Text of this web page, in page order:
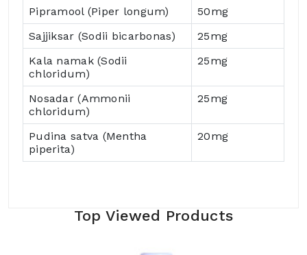
Pipramool (Piper longum)
50mg
Sajjiksar (Sodii bicarbonas)
25mg
Kala namak (Sodii
chloridum)
25mg
Nosadar (Ammonii
chloridum)
25mg
Pudina satva (Mentha
piperita)
20mg
Top Viewed Products